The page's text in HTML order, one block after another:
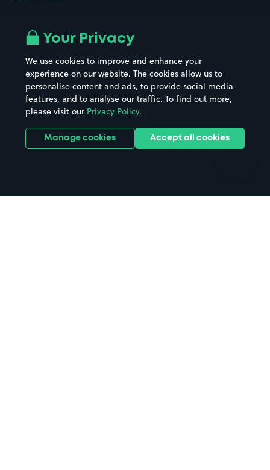
All London areas
Hospitals
Hotels
Street Names
Towns & cities
Train stations
Stadiums & venues
Your Privacy
We use cookies to improve and enhance your
experience on our website. The cookies allow us to
personalise content and ads, to provide social media
features, and to analyse our traffic. To find out more,
please visit our Privacy Policy.
Manage cookies Accept all cookies